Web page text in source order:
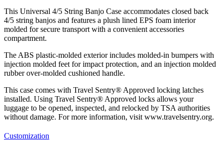
This Universal 4/5 String Banjo Case accommodates closed back
4/5 string banjos and features a plush lined EPS foam interior
molded for secure transport with a convenient accessories
compartment.
The ABS plastic-molded exterior includes molded-in bumpers with
injection molded feet for impact protection, and an injection molded
rubber over-molded cushioned handle.
This case comes with Travel Sentry® Approved locking latches
installed. Using Travel Sentry® Approved locks allows your
luggage to be opened, inspected, and relocked by TSA authorities
without damage. For more information, visit www.travelsentry.org.
Customization